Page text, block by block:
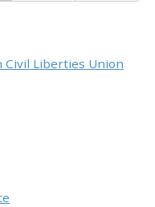
Civil Liberties Union